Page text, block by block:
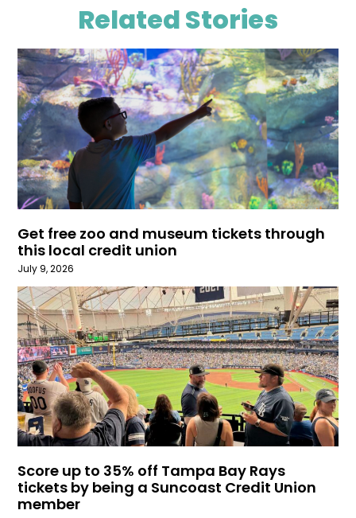
Related Stories
Get free zoo and museum tickets through
this local credit union
July 9, 2026
Score up to 35% off Tampa Bay Rays
tickets by being a Suncoast Credit Union
member